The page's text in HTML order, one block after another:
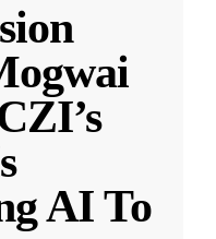
AI To